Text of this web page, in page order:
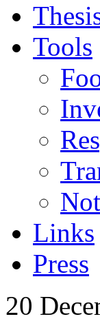
Tools
Links
Press
20